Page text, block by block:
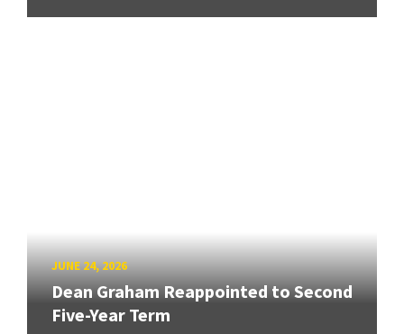
JUNE 24, 2026
Dean Graham Reappointed to Second
Five-Year Term